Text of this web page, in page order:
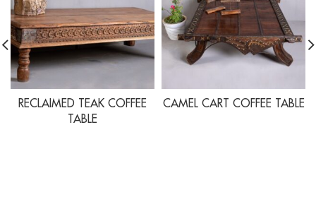
RECLAIMED TEAK COFFEE
TABLE
CAMEL CART COFFEE TABLE